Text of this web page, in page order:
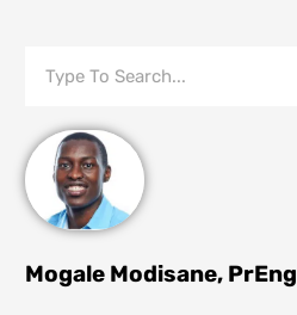
Mogale Modisane, PrEng